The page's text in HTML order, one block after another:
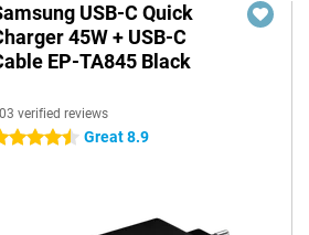
USB-C Quick
45W + USB-C
EP-TA845 Black
verified reviews
stars Great 8.9